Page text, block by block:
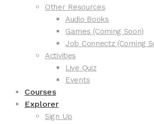
Other Resources
Audio Books
Games (Coming Soon)
Job Connectz (Coming
Activities
Live Quiz
Events
Courses
Explorer
Sign Up